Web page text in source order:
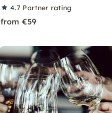
4.7 Partner rating
from €59